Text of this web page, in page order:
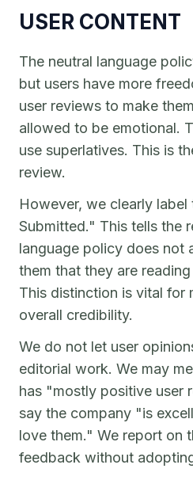
USER CONTENT
The neutral language
but users have more
user reviews to make
allowed to be emotional.
use superlatives. This is
review.
However, we clearly
Submitted." This tells the
language policy does not
them that they are
This distinction is vital for
overall credibility.
We do not let user
editorial work. We may
has "mostly positive user
say the company "is
love them." We report on
feedback without